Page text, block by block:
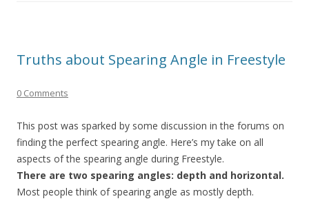
Truths about Spearing Angle in Freestyle
0 Comments
This post was sparked by some discussion in the forums on
finding the perfect spearing angle. Here’s my take on all
aspects of the spearing angle during Freestyle.
There are two spearing angles: depth and horizontal.
Most people think of spearing angle as mostly depth.